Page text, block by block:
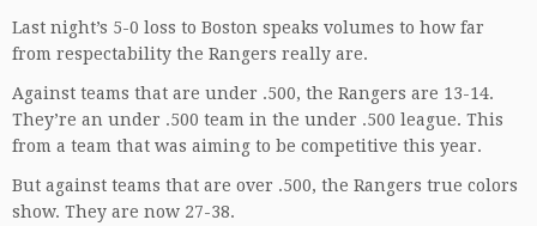
Last night’s 5-0 loss to Boston speaks volumes to how far
from respectability the Rangers really are.
Against teams that are under .500, the Rangers are 13-14.
They’re an under .500 team in the under .500 league. This
from a team that was aiming to be competitive this year.
But against teams that are over .500, the Rangers true colors
show. They are now 27-38.